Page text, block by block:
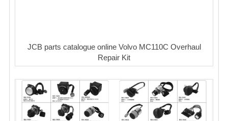
JCB parts catalogue online Volvo MC110C Overhaul
Repair Kit